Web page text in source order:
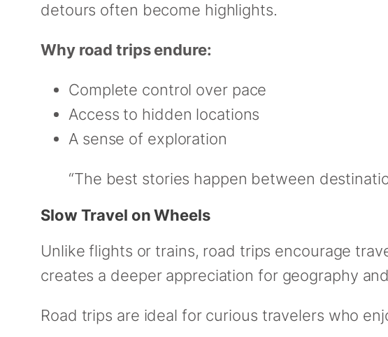
detours often become highlights.
Why road trips endure:
Complete control over pace
Access to hidden locations
A sense of exploration
“The best stories happen between
Slow Travel on Wheels
Unlike flights or trains, road trips encourage
creates a deeper appreciation for geography
Road trips are ideal for curious travelers who